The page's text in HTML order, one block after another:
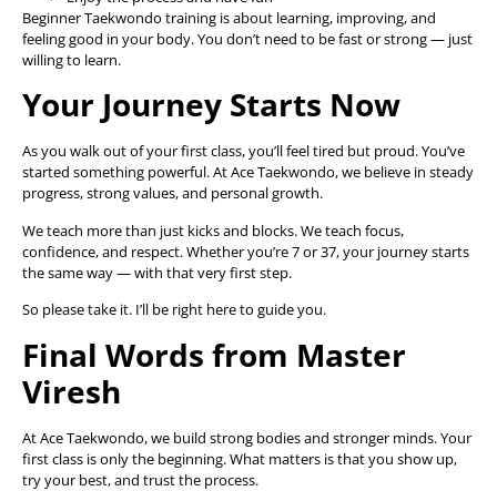
Beginner Taekwondo training is about learning, improving, and
feeling good in your body. You don’t need to be fast or strong — just
willing to learn.
Your Journey Starts Now
As you walk out of your first class, you’ll feel tired but proud. You’ve
started something powerful. At Ace Taekwondo, we believe in steady
progress, strong values, and personal growth.
We teach more than just kicks and blocks. We teach focus,
confidence, and respect. Whether you’re 7 or 37, your journey starts
the same way — with that very first step.
So please take it. I’ll be right here to guide you.
Final Words from Master
Viresh
At Ace Taekwondo, we build strong bodies and stronger minds. Your
first class is only the beginning. What matters is that you show up,
try your best, and trust the process.